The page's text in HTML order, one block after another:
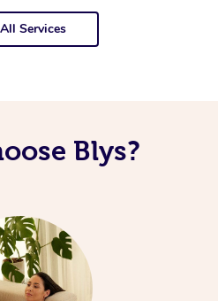
Services
Blys?